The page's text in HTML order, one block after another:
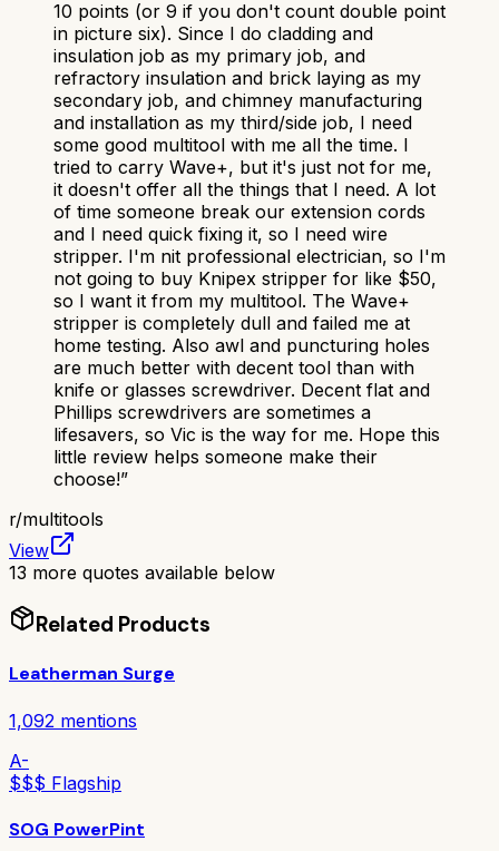
10 points (or 9 if you don't count double point
in picture six). Since I do cladding and
insulation job as my primary job, and
refractory insulation and brick laying as my
secondary job, and chimney manufacturing
and installation as my third/side job, I need
some good multitool with me all the time. I
tried to carry Wave+, but it's just not for me,
it doesn't offer all the things that I need. A lot
of time someone break our extension cords
and I need quick fixing it, so I need wire
stripper. I'm nit professional electrician, so I'm
not going to buy Knipex stripper for like $50,
so I want it from my multitool. The Wave+
stripper is completely dull and failed me at
home testing. Also awl and puncturing holes
are much better with decent tool than with
knife or glasses screwdriver. Decent flat and
Phillips screwdrivers are sometimes a
lifesavers, so Vic is the way for me. Hope this
little review helps someone make their
choose!”
r/multitools
View
13 more quotes available below
Related Products
Leatherman Surge
1,092 mentions
A-
$$$ Flagship
SOG PowerPint